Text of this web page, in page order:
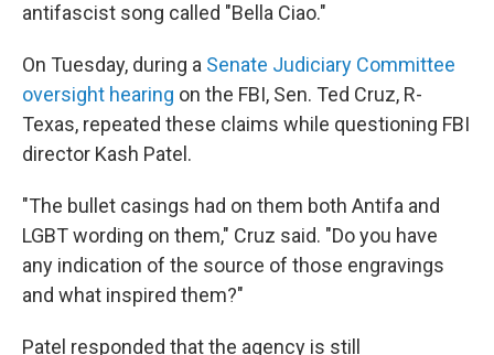
antifascist song called "Bella Ciao."
On Tuesday, during a Senate Judiciary Committee
oversight hearing on the FBI, Sen. Ted Cruz, R-
Texas, repeated these claims while questioning FBI
director Kash Patel.
"The bullet casings had on them both Antifa and
LGBT wording on them," Cruz said. "Do you have
any indication of the source of those engravings
and what inspired them?"
Patel responded that the agency is still